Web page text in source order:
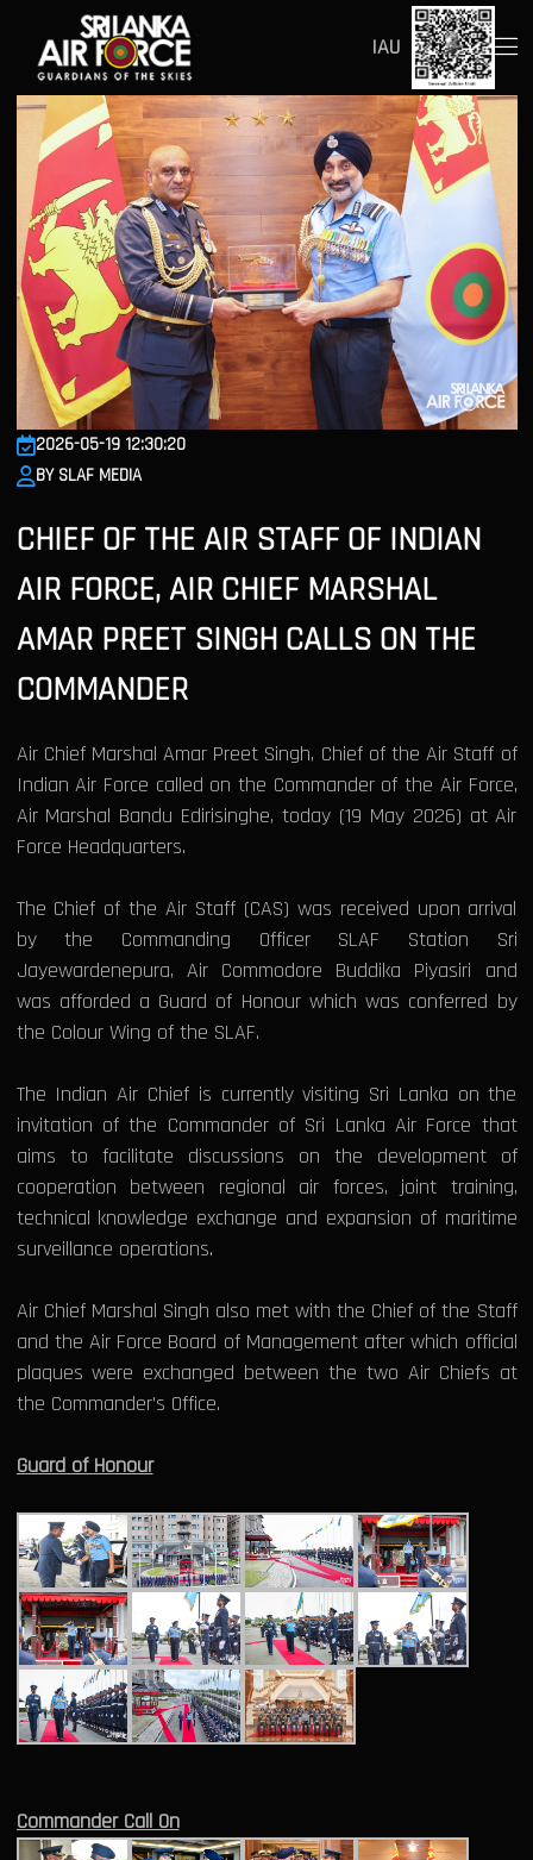
IAU
2026-05-19 12:30:20
BY SLAF MEDIA
CHIEF OF THE AIR STAFF OF INDIAN
AIR FORCE, AIR CHIEF MARSHAL
AMAR PREET SINGH CALLS ON THE
COMMANDER
Air Chief Marshal Amar Preet Singh, Chief of the Air Staff of
Indian Air Force called on the Commander of the Air Force,
Air Marshal Bandu Edirisinghe, today (19 May 2026) at Air
Force Headquarters.
The Chief of the Air Staff (CAS) was received upon arrival
by the Commanding Officer SLAF Station Sri
Jayewardenepura, Air Commodore Buddika Piyasiri and
was afforded a Guard of Honour which was conferred by
the Colour Wing of the SLAF.
The Indian Air Chief is currently visiting Sri Lanka on the
invitation of the Commander of Sri Lanka Air Force that
aims to facilitate discussions on the development of
cooperation between regional air forces, joint training,
technical knowledge exchange and expansion of maritime
surveillance operations.
Air Chief Marshal Singh also met with the Chief of the Staff
and the Air Force Board of Management after which official
plaques were exchanged between the two Air Chiefs at
the Commander’s Office.
Guard of Honour
Commander Call On